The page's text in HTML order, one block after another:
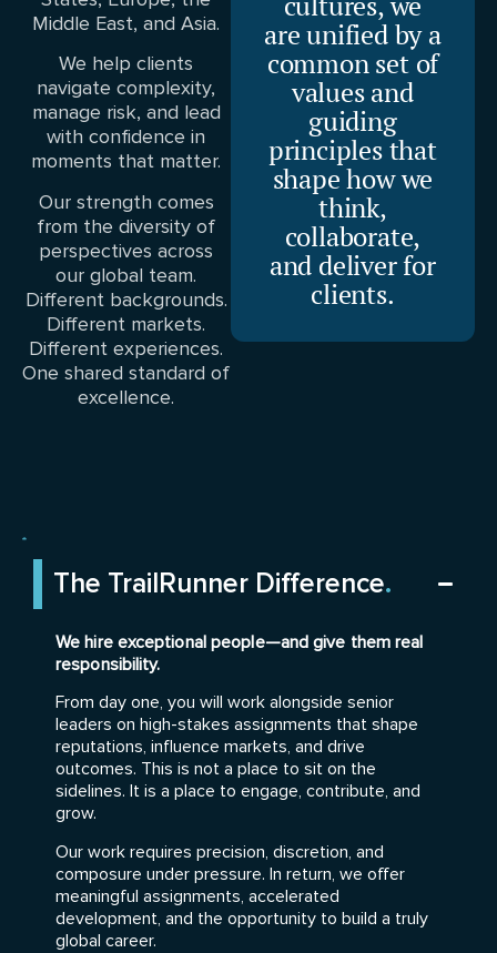
Middle East, and Asia.
We help clients
navigate complexity,
manage risk, and lead
with confidence in
moments that matter.
Our strength comes
from the diversity of
perspectives across
our global team.
Different backgrounds.
Different markets.
Different experiences.
One shared standard of
excellence.
are unified by a
common set of
values and
guiding
principles that
shape how we
think,
collaborate,
and deliver for
clients.
The TrailRunner Difference.
We hire exceptional people—and give them real
responsibility.
From day one, you will work alongside senior
leaders on high-stakes assignments that shape
reputations, influence markets, and drive
outcomes. This is not a place to sit on the
sidelines. It is a place to engage, contribute, and
grow.
Our work requires precision, discretion, and
composure under pressure. In return, we offer
meaningful assignments, accelerated
development, and the opportunity to build a truly
global career.